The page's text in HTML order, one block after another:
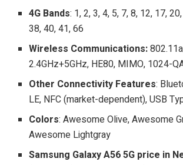
4G Bands: 1, 2, 3, 4, 5, 7, 8, 12, 17,
38, 40, 41, 66
Wireless Communications:
2.4GHz+5GHz, HE80, MIMO, 1024-
Other Connectivity Features:
LE, NFC (market-dependent), USB
Colors: Awesome Olive, Awesome
Awesome Lightgray
Samsung Galaxy A56 5G price in